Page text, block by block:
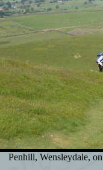
Penhill, Wensleydale, on